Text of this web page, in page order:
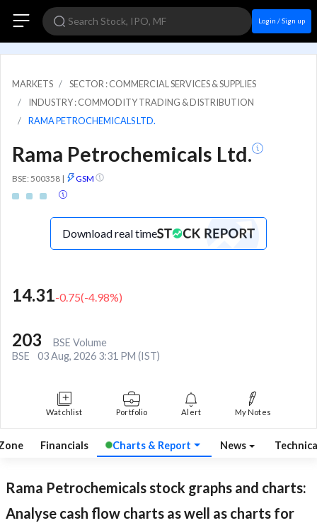
Login / Sign up
MARKETS
SECTOR : COMMERCIAL SERVICES & SUPPLIES
INDUSTRY : COMMODITY TRADING & DISTRIBUTION
RAMA PETROCHEMICALS LTD.
Rama Petrochemicals Ltd.
BSE: 500358 | GSM
Download real time
14.31-0.75(-4.98%)
203
BSE Volume
BSE
03 Aug, 2026 3:31 PM (IST)
Watchlist Portfolio Alert My Notes
Financials Charts & Report News
Rama Petrochemicalsstock graphs and charts:
Analyse cash flow charts as well as charts for